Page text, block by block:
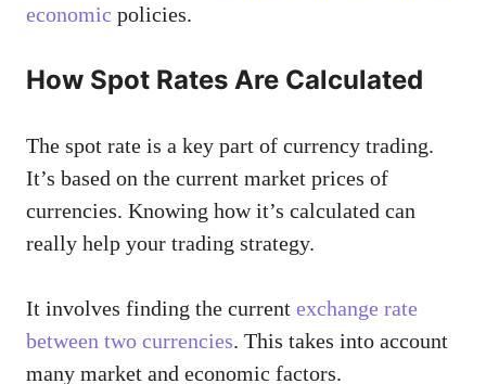
economic policies.
How Spot Rates Are Calculated
The spot rate is a key part of currency trading.
It’s based on the current market prices of
currencies. Knowing how it’s calculated can
really help your trading strategy.
It involves finding the current exchange rate
between two currencies. This takes into account
many market and economic factors.